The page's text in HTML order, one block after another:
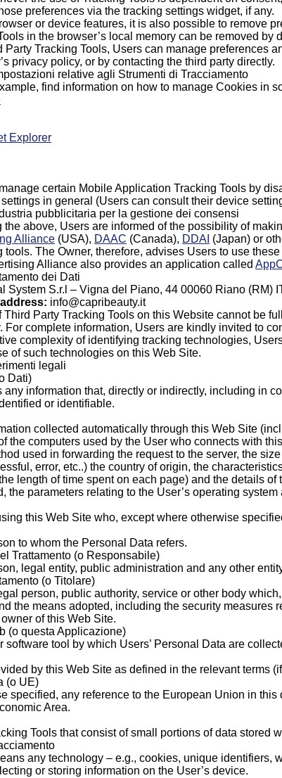
preferences via the tracking settings widget, if any.
or device features, it is also possible to remove
in the browser’s local memory can be removed by
Party Tracking Tools, Users can manage preferences
privacy policy, or by contacting the third party directly.
relative agli Strumenti di Tracciamento
find information on how to manage Cookies in
Explorer
certain Mobile Application Tracking Tools by
in general (Users can consult their device
pubblicitaria per la gestione dei consensi
the above, Users are informed of the possibility of
Alliance (USA), DAAC (Canada), DDAI (Japan) or
tools. The Owner, therefore, advises Users to use
Alliance also provides an application called
dei Dati
System S.r.l – Vigna del Piano, 44 00060 Riano (RM)
info@capribeauty.it
Third Party Tracking Tools on this Website cannot be
For complete information, Users are kindly invited to
complexity of identifying tracking technologies,
of such technologies on this Web Site.
legali
Dati)
any information that, directly or indirectly, including in
or identifiable.
collected automatically through this Web Site
the computers used by the User who connects with
used in forwarding the request to the server, the
error, etc..) the country of origin, the
length of time spent on each page) and the details
the parameters relating to the User’s operating
this Web Site who, except where otherwise
to whom the Personal Data refers.
Trattamento (o Responsabile)
legal entity, public administration and any other
(o Titolare)
person, public authority, service or other body
the means adopted, including the security
of this Web Site.
(o questa Applicazione)
software tool by which Users’ Personal Data are
by this Web Site as defined in the relevant terms
(o UE)
specified, any reference to the European Union in
Area.
Tools that consist of small portions of data stored
any technology – e.g., cookies, unique
or storing information on the User’s device.